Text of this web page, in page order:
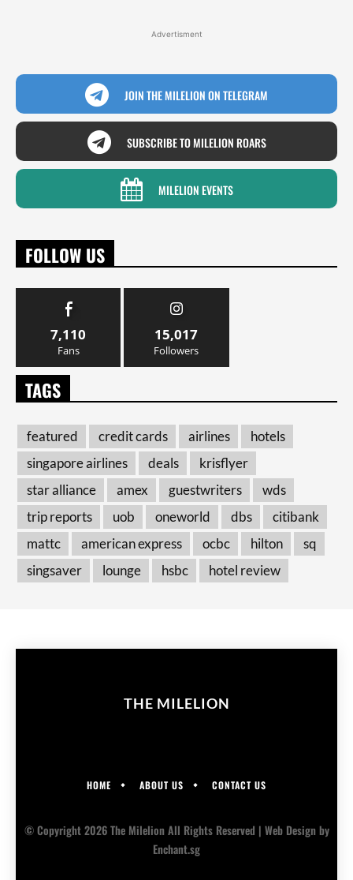
Advertisment
JOIN THE MILELION ON TELEGRAM
SUBSCRIBE TO MILELION ROARS
MILELION EVENTS
FOLLOW US
7,110
Fans
15,017
Followers
TAGS
featured credit cards airlines
hotels
singapore airlines
deals
krisflyer
star alliance
amex guestwriters
wds
trip reports
uob oneworld dbs
citibank
mattc
american express ocbc hilton
sq
singsaver
lounge hsbc hotel review
THE MILELION
HOME ABOUT US CONTACT US
© Copyright 2026 The Milelion All Rights Reserved | Web Designby
Enchant.sg